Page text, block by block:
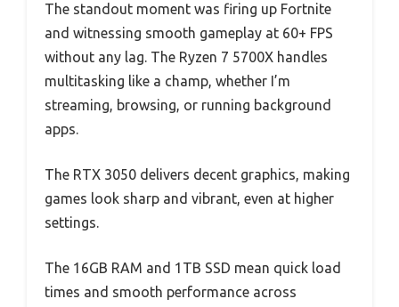
The standout moment was firing up Fortnite
and witnessing smooth gameplay at 60+ FPS
without any lag. The Ryzen 7 5700X handles
multitasking like a champ, whether I’m
streaming, browsing, or running background
apps.
The RTX 3050 delivers decent graphics, making
games look sharp and vibrant, even at higher
settings.
The 16GB RAM and 1TB SSD mean quick load
times and smooth performance across